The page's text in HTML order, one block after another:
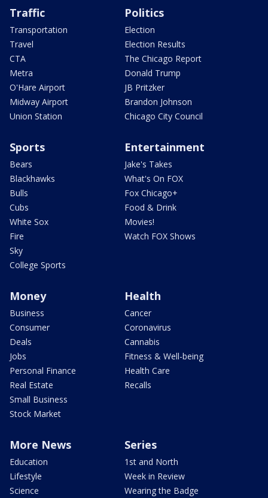
Traffic
Transportation
Travel
CTA
Metra
O'Hare Airport
Midway Airport
Union Station
Politics
Election
Election Results
The Chicago Report
Donald Trump
JB Pritzker
Brandon Johnson
Chicago City Council
Sports
Bears
Blackhawks
Bulls
Cubs
White Sox
Fire
Sky
College Sports
Entertainment
Jake's Takes
What's On FOX
Fox Chicago+
Food & Drink
Movies!
Watch FOX Shows
Money
Business
Consumer
Deals
Jobs
Personal Finance
Real Estate
Small Business
Stock Market
Health
Cancer
Coronavirus
Cannabis
Fitness & Well-being
Health Care
Recalls
More News
Education
Lifestyle
Science
Series
1st and North
Week in Review
Wearing the Badge